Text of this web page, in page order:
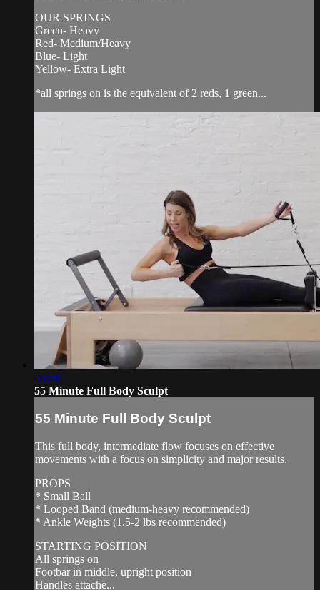
OUR SPRINGS
Green- Heavy
Red- Medium/Heavy
Blue- Light
Yellow- Extra Light
*all springs on is the equivalent of 2 reds, 1 green...
53:08
55 Minute Full Body Sculpt
55 Minute Full Body Sculpt
This full body, intermediate flow focuses on effective
movements with a focus on simplicity and major results.
PROPS
* Small Ball
* Looped Band (medium-heavy recommended)
* Ankle Weights (1.5-2 lbs recommended)
STARTING POSITION
All springs on
Footbar in middle, upright position
Handles attache...